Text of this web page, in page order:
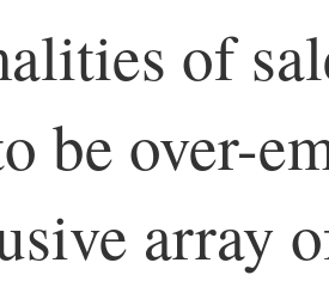
of
be over-
array